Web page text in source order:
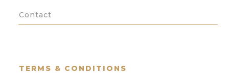
Contact
TERMS & CONDITIONS